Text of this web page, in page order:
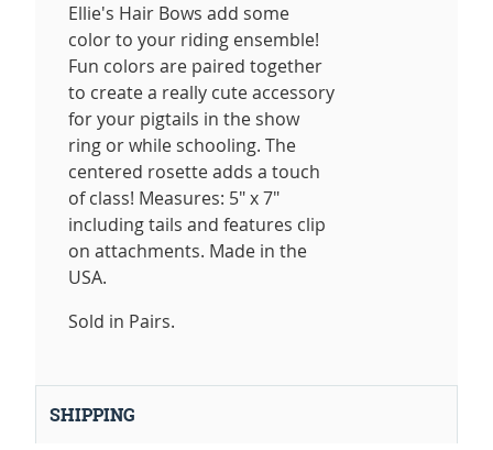
Ellie's Hair Bows add some
color to your riding ensemble!
Fun colors are paired together
to create a really cute accessory
for your pigtails in the show
ring or while schooling. The
centered rosette adds a touch
of class! Measures: 5" x 7"
including tails and features clip
on attachments. Made in the
USA.
Sold in Pairs.
SHIPPING